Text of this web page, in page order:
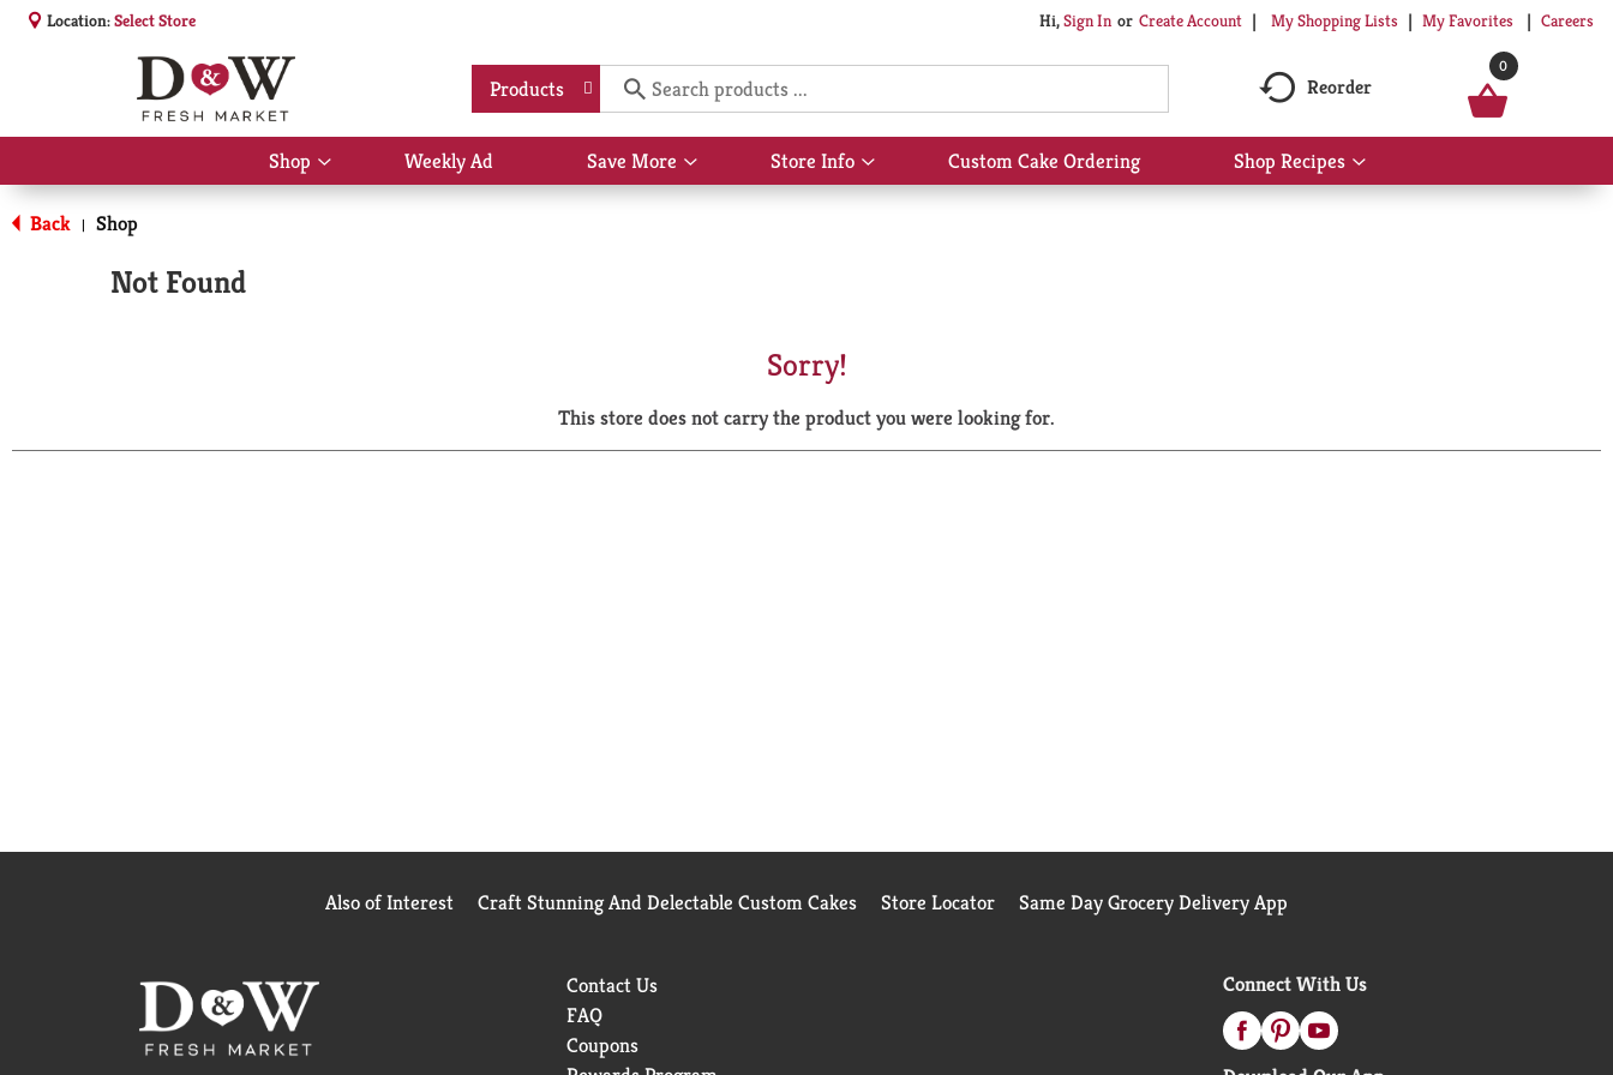
Location:Select Store Hi,Sign In Or Create Account My Shopping Lists My Favorites Careers
Products Reorder
0
Shop
Show
submenu
Weekly Ad Save More
Show
submenu
Store Info
Show
submenu
Custom Cake Ordering Shop Recipes
Show
submenu
Back | Shop
Not Found
Sorry!
This store does not carry the product you were looking for.
Also of Interest Craft Stunning And Delectable Custom Cakes Store Locator Same Day Grocery Delivery App
Contact Us
FAQ
Coupons
Connect With Us